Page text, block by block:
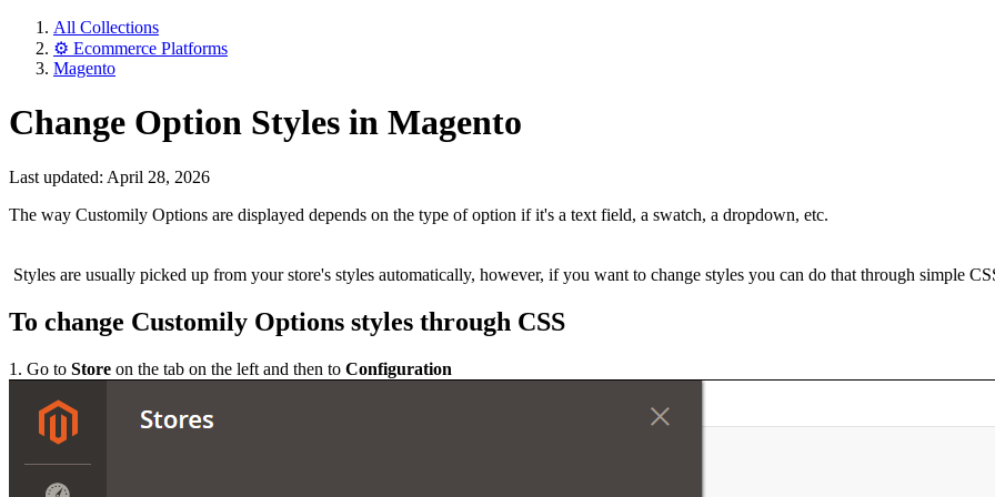
All Collections
⚙️ Ecommerce Platforms
Magento
Change Option Styles in Magento
Last updated: April 28, 2026
The way Customily Options are displayed depends on the type of option if it's a text field, a swatch, a dropdown, etc.
Styles are usually picked up from your store's styles automatically, however, if you want to change styles you can do that through simple
To change Customily Options styles through CSS
1. Go to Store on the tab on the left and then to Configuration